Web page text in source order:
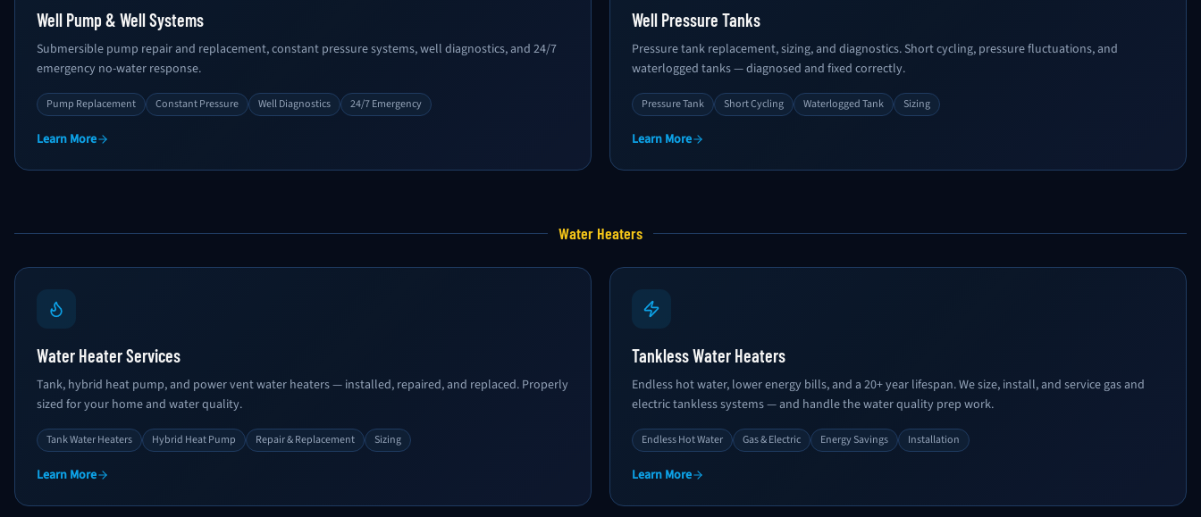
Well Pump & Well Systems
Submersible pump repair and replacement, constant pressure systems, well diagnostics, and 24/7
emergency no-water response.
Pump Replacement Constant Pressure Well Diagnostics 24/7 Emergency
Learn More
Well Pressure Tanks
Pressure tank replacement, sizing, and diagnostics. Short cycling, pressure fluctuations, and
waterlogged tanks — diagnosed and fixed correctly.
Pressure Tank Short Cycling Waterlogged Tank Sizing
Learn More
Water Heaters
Water Heater Services
Tank, hybrid heat pump, and power vent water heaters — installed, repaired, and replaced. Properly
sized for your home and water quality.
Tank Water Heaters Hybrid Heat Pump Repair & Replacement Sizing
Learn More
Tankless Water Heaters
Endless hot water, lower energy bills, and a 20+ year lifespan. We size, install, and service gas and
electric tankless systems — and handle the water quality prep work.
Endless Hot Water Gas & Electric Energy Savings Installation
Learn More